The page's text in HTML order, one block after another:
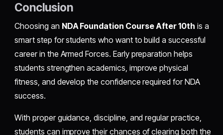
Conclusion
Choosing an NDA Foundation Course After 10th is a
smart step for students who want to build a successful
career in the Armed Forces. Early preparation helps
students strengthen academics, improve physical
fitness, and develop the confidence required for NDA
success.
With proper guidance, discipline, and regular practice,
students can improve their chances of clearing both the